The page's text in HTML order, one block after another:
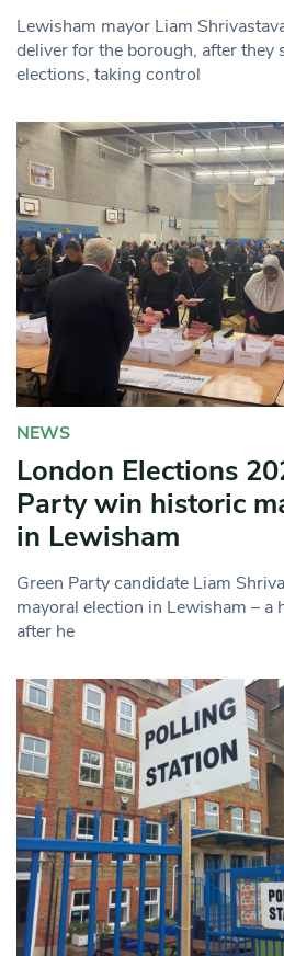
Lewisham mayor Liam
deliver for the borough, after they
elections, taking control
NEWS
London Elections
Party win historic
in Lewisham
Green Party candidate Liam
mayoral election in Lewisham – a
after he